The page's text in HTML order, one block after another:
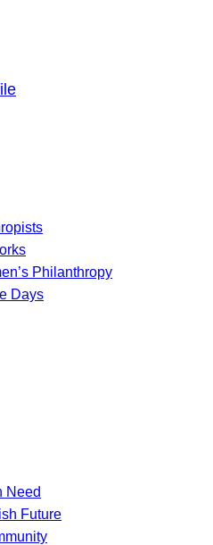
Philanthropy
Days
Need
Future